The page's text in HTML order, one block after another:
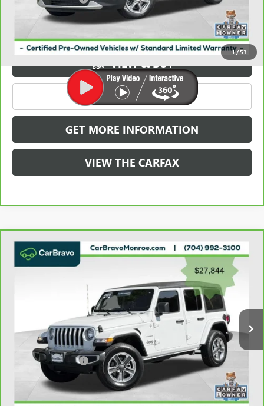
1/53
Griffin Price $26,512
VIEW & BUY
CLICK TO CALL
GET MORE INFORMATION
VIEW THE CARFAX
CARBRAVO JEEP WRANGLERSAHARA 4
DOOR 4X4
1C4HJXEN2PW526943 Stock:X036943Model:JLJP74
Ext. Int.
$28,632
GRIFFIN VIP INTERNET PRICE
Less
Retail Price $27,844
Documentation Fee
Griffin Price $28,632
Compare Vehicle